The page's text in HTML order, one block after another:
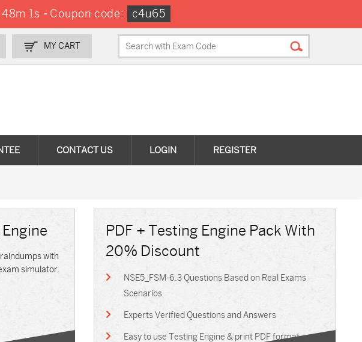
0s -Coupon code: c4u65
MY CART
CONTACT US LOGIN REGISTER
with
simulator.
PDF + Testing Engine Pack With
20% Discount
NSE5_FSM-6.3 Questions Based on Real Exams
Scenarios
Experts Verified Questions and Answers
Easy to use Testing Engine & print PDF format